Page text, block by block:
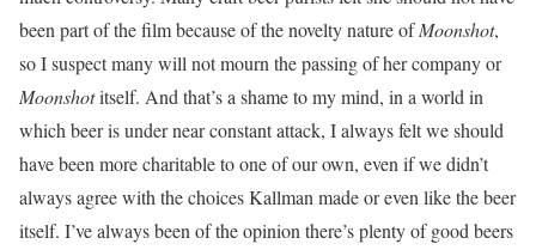
been part of the film because of the novelty nature ofMoonshot,
so I suspect many will not mourn the passing of her company or
Moonshotitself. And that’s a shame to my mind, in a world in
which beer is under near constant attack, I always felt we should
have been more charitable to one of our own, even if we didn’t
always agree with the choices Kallman made or even like the beer
itself. I’ve always been of the opinion there’s plenty of good beers